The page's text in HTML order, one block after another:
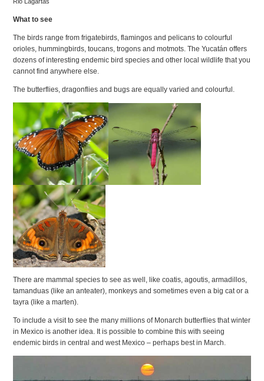
What to see
The birds range from frigatebirds, flamingos and pelicans to colourful
orioles, hummingbirds, toucans, trogons and motmots. The Yucatán offers
dozens of interesting endemic bird species and other local wildlife that you
cannot find anywhere else.
The butterflies, dragonflies and bugs are equally varied and colourful.
There are mammal species to see as well, like coatis, agoutis, armadillos,
tamanduas (like an anteater), monkeys and sometimes even a big cat or a
tayra (like a marten).
To include a visit to see the many millions of Monarch butterflies that winter
in Mexico is another idea. It is possible to combine this with seeing
endemic birds in central and west Mexico – perhaps best in March.